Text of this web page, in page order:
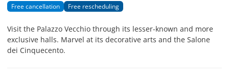
Free cancellation Free rescheduling
Visit the Palazzo Vecchio through its lesser-known and more
exclusive halls. Marvel at its decorative arts and the Salone
dei Cinquecento.